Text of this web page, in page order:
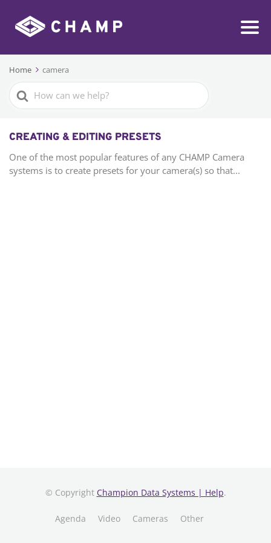
Home camera
Search
For
CREATING & EDITING PRESETS
One of the most popular features of any CHAMP Camera
systems is to create presets for your camera(s) so that...
© Copyright Champion Data Systems | Help.
Agenda Video Cameras Other